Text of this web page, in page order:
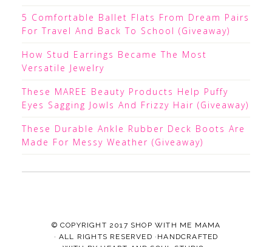
5 Comfortable Ballet Flats From Dream Pairs
For Travel And Back To School (Giveaway)
How Stud Earrings Became The Most
Versatile Jewelry
These MAREE Beauty Products Help Puffy
Eyes Sagging Jowls And Frizzy Hair (Giveaway)
These Durable Ankle Rubber Deck Boots Are
Made For Messy Weather (Giveaway)
© COPYRIGHT 2017 SHOP WITH ME MAMA
· ALL RIGHTS RESERVED ·HANDCRAFTED